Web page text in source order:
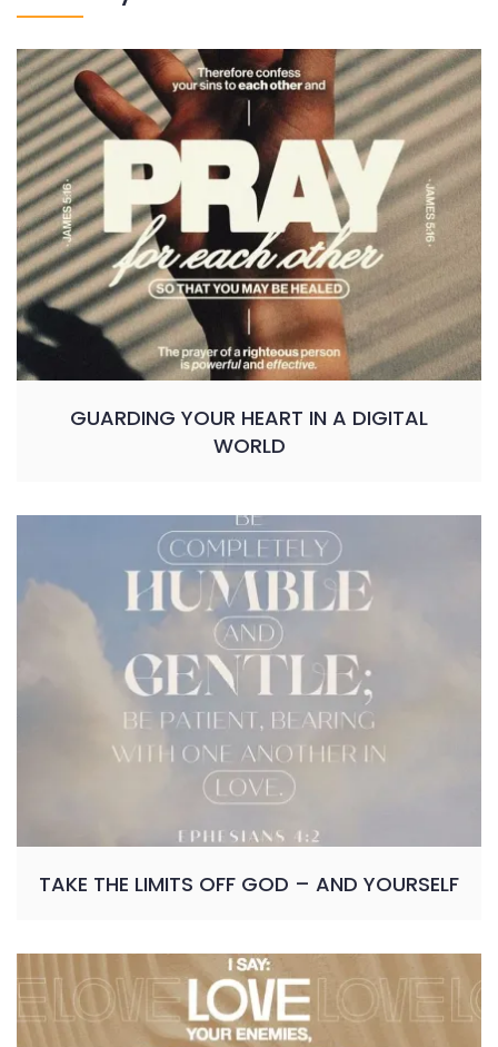
GUARDING YOUR HEART IN A DIGITAL
WORLD
TAKE THE LIMITS OFF GOD – AND YOURSELF